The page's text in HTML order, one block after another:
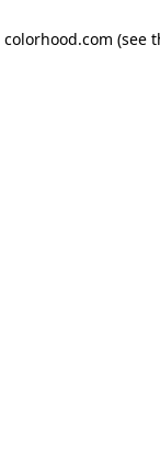
colorhood.com (see